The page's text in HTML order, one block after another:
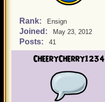
Rank: Ensign
Joined: May 23, 2012
Posts: 41
CheeryCherry1234